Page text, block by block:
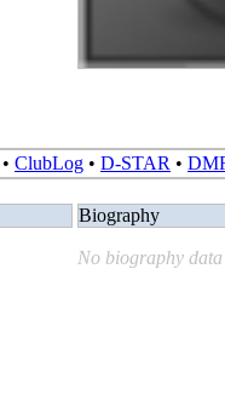
• ClubLog • D-STAR •
Biography
No biography data